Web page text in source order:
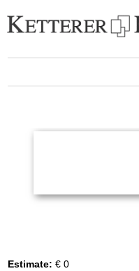
Estimate: € 0